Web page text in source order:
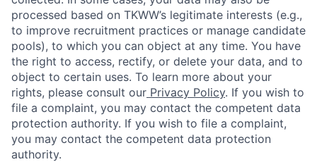
processed based on TKWW’s legitimate interests (e.g.,
to improve recruitment practices or manage candidate
pools), to which you can object at any time. You have
the right to access, rectify, or delete your data, and to
object to certain uses. To learn more about your
rights, please consult our Privacy Policy. If you wish to
file a complaint, you may contact the competent data
protection authority. If you wish to file a complaint,
you may contact the competent data protection
authority.